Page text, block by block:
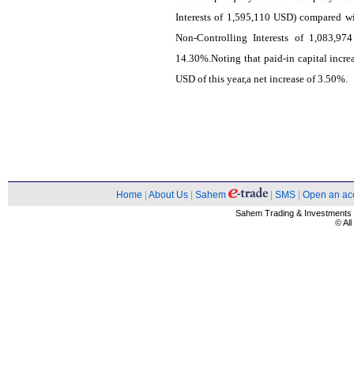
Interests of 1,595,110 USD) compared
Non-Controlling Interests of
14.30%.Noting that paid-in capital
USD of this year,a net increase of 3.50%.
Home About Us Sahem SMS Open an
Sahem Trading &
© All